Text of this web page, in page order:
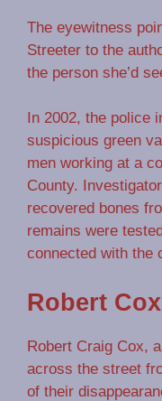
The eyewitness
Streeter to the
the person she’d
In 2002, the police
suspicious green
men working at a
County.
recovered bones
remains were
connected with the
Robert Cox
Robert Craig Cox,
across the street
of their